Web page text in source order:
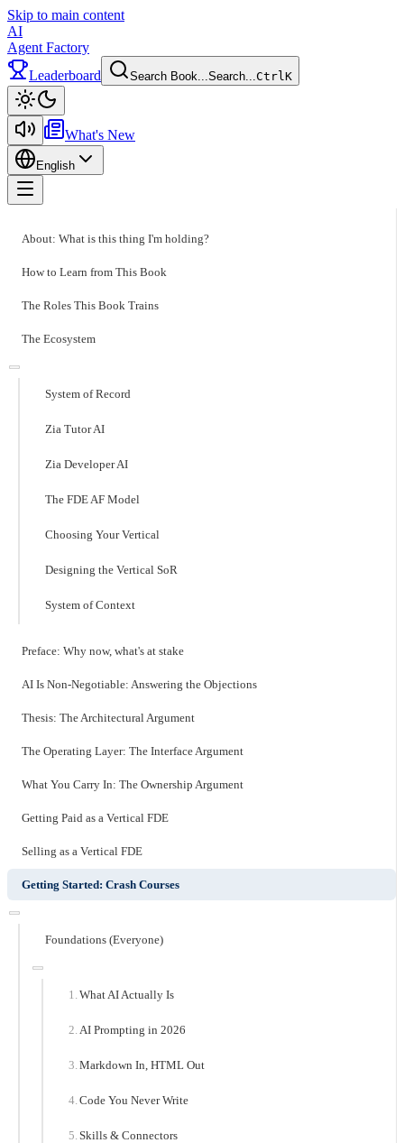
Skip to main content
AI
Agent Factory
Leaderboard
Search Book...Search...CtrlK
What's New
English
About: What is this thing I'm holding?
How to Learn from This Book
The Roles This Book Trains
The Ecosystem
System of Record
Zia Tutor AI
Zia Developer AI
The FDE AF Model
Choosing Your Vertical
Designing the Vertical SoR
System of Context
Preface: Why now, what's at stake
AI Is Non-Negotiable: Answering the Objections
Thesis: The Architectural Argument
The Operating Layer: The Interface Argument
What You Carry In: The Ownership Argument
Getting Paid as a Vertical FDE
Selling as a Vertical FDE
Getting Started: Crash Courses
Foundations (Everyone)
What AI Actually Is
AI Prompting in 2026
Markdown In, HTML Out
Code You Never Write
Skills & Connectors